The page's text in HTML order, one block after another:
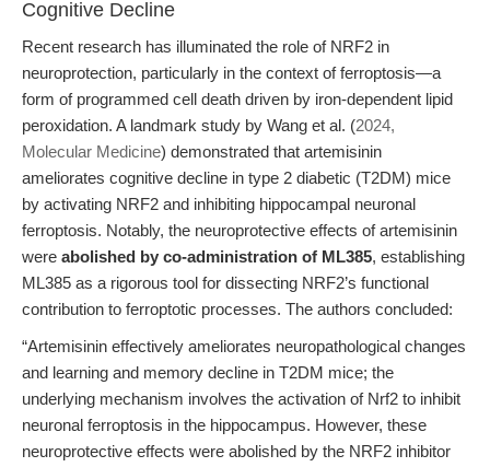
Cognitive Decline
Recent research has illuminated the role of NRF2 in
neuroprotection, particularly in the context of ferroptosis—a
form of programmed cell death driven by iron-dependent lipid
peroxidation. A landmark study by Wang et al. (2024,
Molecular Medicine) demonstrated that artemisinin
ameliorates cognitive decline in type 2 diabetic (T2DM) mice
by activating NRF2 and inhibiting hippocampal neuronal
ferroptosis. Notably, the neuroprotective effects of artemisinin
were abolished by co-administration of ML385, establishing
ML385 as a rigorous tool for dissecting NRF2’s functional
contribution to ferroptotic processes. The authors concluded:
“Artemisinin effectively ameliorates neuropathological changes
and learning and memory decline in T2DM mice; the
underlying mechanism involves the activation of Nrf2 to inhibit
neuronal ferroptosis in the hippocampus. However, these
neuroprotective effects were abolished by the NRF2 inhibitor